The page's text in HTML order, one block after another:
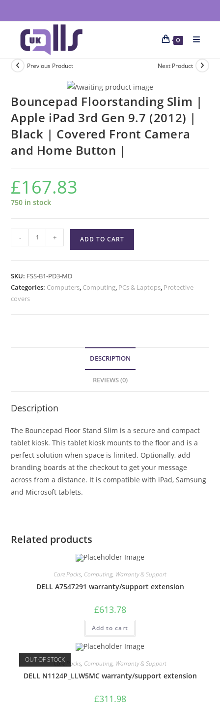
0
Previous Product Next Product
Bouncepad Floorstanding Slim |
Apple iPad 3rd Gen 9.7 (2012) |
Black | Covered Front Camera
and Home Button |
£167.83
750 in stock
- + ADD TO CART
SKU: FSS-B1-PD3-MD
Categories: Computers, Computing, PCs & Laptops, Protective
covers
DESCRIPTION
REVIEWS (0)
Description
The Bouncepad Floor Stand Slim is a secure and compact
tablet kiosk. This tablet kiosk mounts to the floor and is a
perfect solution when space is limited. Optionally, add
branding boards at the checkout to get your message
across from a distance. It is compatible with iPad, Samsung
and Microsoft tablets.
Related products
Care Packs, Computing, Warranty & Support
DELL A7547291 warranty/support extension
£613.78
Add to cart
OUT OF STOCKCare Packs, Computing, Warranty & Support
DELL N1124P_LLW5MC warranty/support extension
£311.98